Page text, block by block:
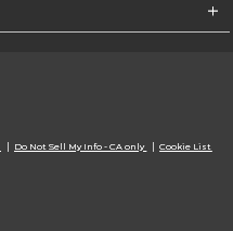
Do Not Sell My Info - CA only
Cookie List